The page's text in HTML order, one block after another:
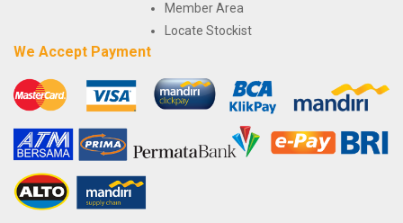
Member Area
Locate Stockist
We Accept Payment